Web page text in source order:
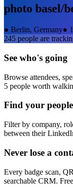
photo basel/
● Berlin, Germany●
245 people are
See who's going
Browse attendees,
5 people worth
Find your people
Filter by company,
between their
Never lose a
Every badge scan,
searchable CRM.